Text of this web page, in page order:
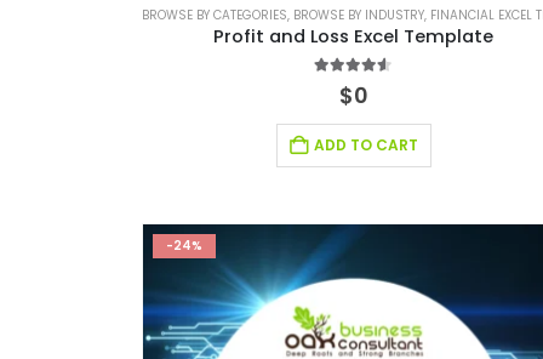
BROWSE BY CATEGORIES, BROWSE BY INDUSTRY, FINANCIAL EXCEL
Profit and Loss Excel Template
4.50out of 5
$0
ADD TO CART
-24%